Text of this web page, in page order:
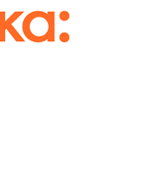
Extensions